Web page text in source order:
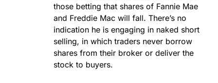
those betting that shares of Fannie Mae
and Freddie Mac will fall. There’s no
indication he is engaging in naked short
selling, in which traders never borrow
shares from their broker or deliver the
stock to buyers.